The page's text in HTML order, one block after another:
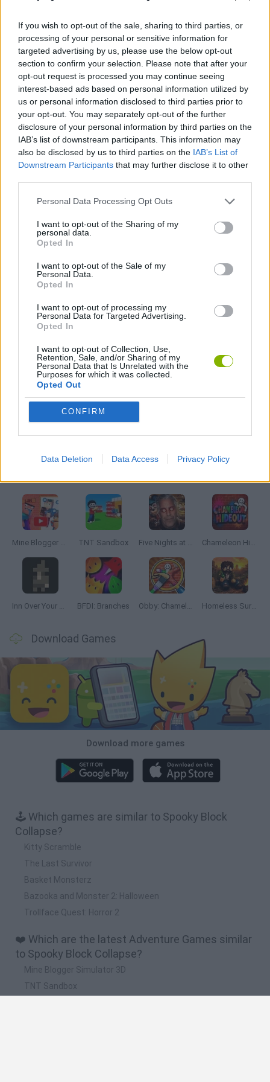
If you wish to opt-out of the sale, sharing to third parties, or
processing of your personal or sensitive information for
targeted advertising by us, please use the below opt-out
section to confirm your selection. Please note that after your
opt-out request is processed you may continue seeing
interest-based ads based on personal information utilized by
us or personal information disclosed to third parties prior to
your opt-out. You may separately opt-out of the further
disclosure of your personal information by third parties on the
IAB’s list of downstream participants. This information may
also be disclosed by us to third parties on the IAB’s List of
Downstream Participants that may further disclose it to other
Personal Data Processing Opt Outs
I want to opt-out of the Sharing of my
personal data.
Opted In
I want to opt-out of the Sale of my
Personal Data.
Opted In
I want to opt-out of processing my
Personal Data for Targeted Advertising.
Opted In
I want to opt-out of Collection, Use,
Retention, Sale, and/or Sharing of my
Personal Data that Is Unrelated with the
Purposes for which it was collected.
Opted Out
CONFIRM
Data Deletion Data Access Privacy Policy
Who created Spooky Block Collapse?
This game is developed by Lof Games.
SKILL GAMES
GAMES WITH ACHIEVEMENTS
GAME COLLECTIONS
HALLOWEEN GAMES
HORROR GAMES
MOBILE GAMES
MONSTER GAME
PUZZLE AND SKILL GAMES
Mine Blogger Simulator 3D TNT Sandbox Five Nights at Epstein's Chameleon Hideout
Inn Over Your Head BFDI: Branches Obby: Chameleon: Paint & Hide Homeless Survival Online
Download Games
Download more games
🕹️ Which games are similar to Spooky Block
Collapse?
Kitty Scramble
The Last Survivor
Basket Monsterz
Bazooka and Monster 2: Halloween
Trollface Quest: Horror 2
❤️ Which are the latest Adventure Games similar
to Spooky Block Collapse?
Mine Blogger Simulator 3D
TNT Sandbox